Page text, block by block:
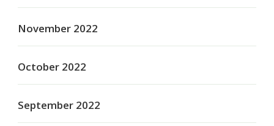
November 2022
October 2022
September 2022